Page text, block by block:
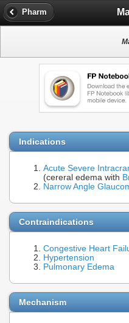
Pharm
Indications
Acute Severe
(cereral edema with
Narrow Angle
Contraindications
Congestive Heart
Hypertension
Pulmonary Edema
Mechanism